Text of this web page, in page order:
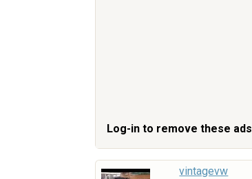
Log-in to remove these ads
vintagevw